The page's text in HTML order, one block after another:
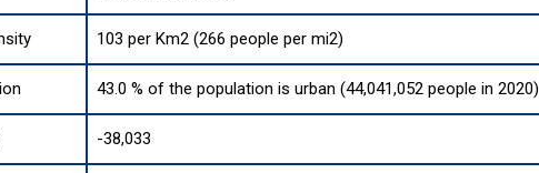
103 per Km2 (266 people per mi2)
43.0 % of the population is urban (44,041,052 people in 2020)
-38,033